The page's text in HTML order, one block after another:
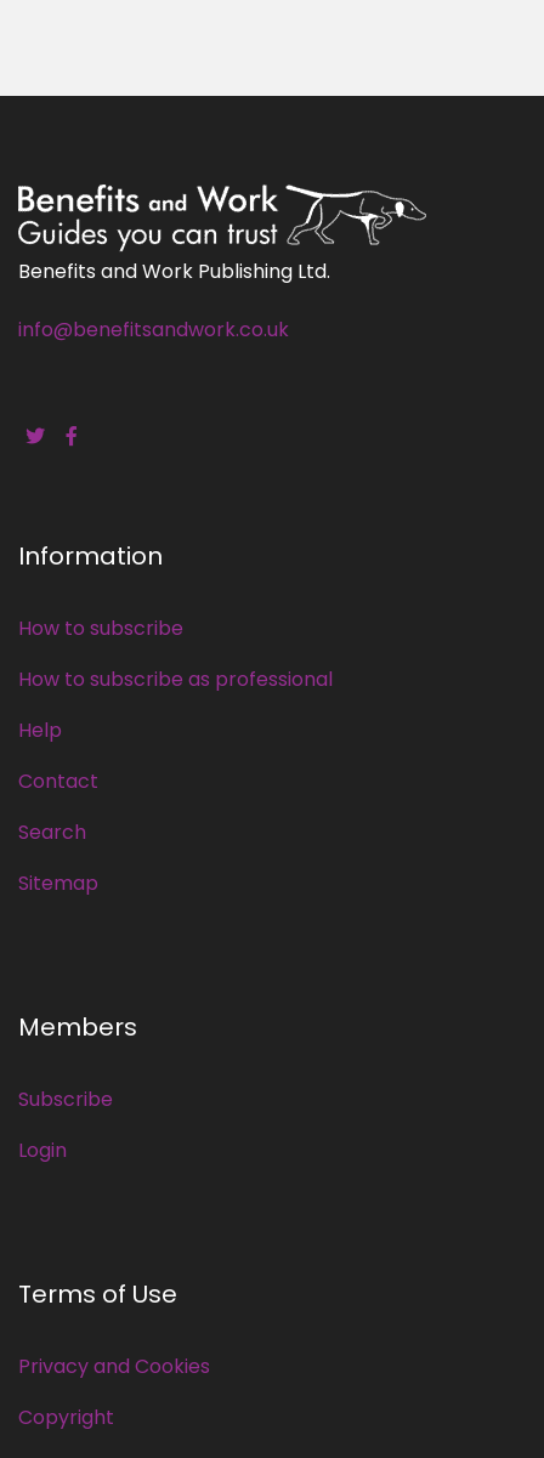
Benefits and Work Publishing Ltd.
info@benefitsandwork.co.uk
Information
How to subscribe
How to subscribe as professional
Help
Contact
Search
Sitemap
Members
Subscribe
Login
Terms of Use
Privacy and Cookies
Copyright